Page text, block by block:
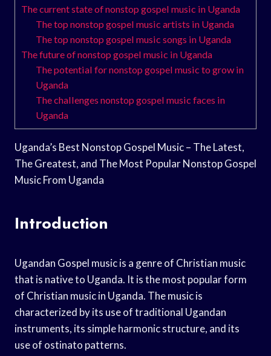
The current state of nonstop gospel music in Uganda
The top nonstop gospel music artists in Uganda
The top nonstop gospel music songs in Uganda
The future of nonstop gospel music in Uganda
The potential for nonstop gospel music to grow in
Uganda
The challenges nonstop gospel music faces in
Uganda
Uganda’s Best Nonstop Gospel Music – The Latest,
The Greatest, and The Most Popular Nonstop Gospel
Music From Uganda
Introduction
Ugandan Gospel music is a genre of Christian music
that is native to Uganda. It is the most popular form
of Christian music in Uganda. The music is
characterized by its use of traditional Ugandan
instruments, its simple harmonic structure, and its
use of ostinato patterns.